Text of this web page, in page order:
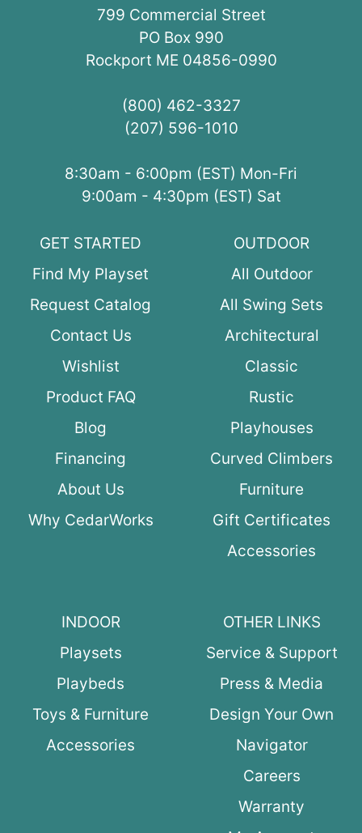
799 Commercial Street
PO Box 990
Rockport ME 04856-0990
(800) 462-3327
(207) 596-1010
8:30am - 6:00pm (EST) Mon-Fri
9:00am - 4:30pm (EST) Sat
GET STARTED
Find My Playset
Request Catalog
Contact Us
Wishlist
Product FAQ
Blog
Financing
About Us
Why CedarWorks
OUTDOOR
All Outdoor
All Swing Sets
Architectural
Classic
Rustic
Playhouses
Curved Climbers
Furniture
Gift Certificates
Accessories
INDOOR
Playsets
Playbeds
Toys & Furniture
Accessories
OTHER LINKS
Service & Support
Press & Media
Design Your Own
Navigator
Careers
Warranty